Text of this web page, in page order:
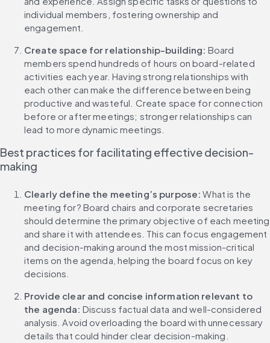
individual members, fostering ownership and
engagement.
Create space for relationship-building: Board
members spend hundreds of hours on board-related
activities each year. Having strong relationships with
each other can make the difference between being
productive and wasteful. Create space for connection
before or after meetings; stronger relationships can
lead to more dynamic meetings.
Best practices for facilitating effective decision-
making
Clearly define the meeting’s purpose: What is the
meeting for? Board chairs and corporate secretaries
should determine the primary objective of each meeting
and share it with attendees. This can focus engagement
and decision-making around the most mission-critical
items on the agenda, helping the board focus on key
decisions.
Provide clear and concise information relevant to
the agenda: Discuss factual data and well-considered
analysis. Avoid overloading the board with unnecessary
details that could hinder clear decision-making.